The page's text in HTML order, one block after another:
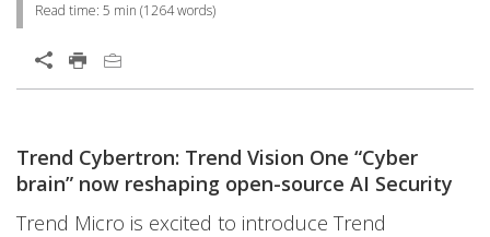
Read time: 5 min (1264words)
Trend Cybertron: Trend Vision One “Cyber
brain” now reshaping open-source AI Security
Trend Micro is excited to introduce Trend